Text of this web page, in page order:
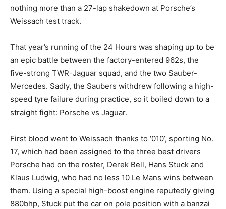
nothing more than a 27-lap shakedown at Porsche’s
Weissach test track.
That year’s running of the 24 Hours was shaping up to be
an epic battle between the factory-entered 962s, the
five-strong TWR-Jaguar squad, and the two Sauber-
Mercedes. Sadly, the Saubers withdrew following a high-
speed tyre failure during practice, so it boiled down to a
straight fight: Porsche vs Jaguar.
First blood went to Weissach thanks to ‘010’, sporting No.
17, which had been assigned to the three best drivers
Porsche had on the roster, Derek Bell, Hans Stuck and
Klaus Ludwig, who had no less 10 Le Mans wins between
them. Using a special high-boost engine reputedly giving
880bhp, Stuck put the car on pole position with a banzai